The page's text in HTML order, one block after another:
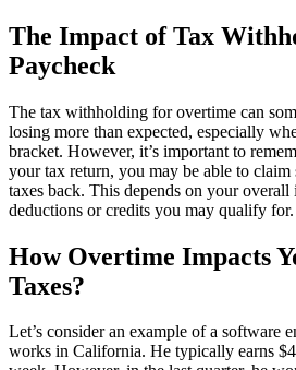
The Impact of Tax
Paycheck
The tax withholding for overtime can
losing more than expected, especially
bracket. However, it’s important to
your tax return, you may be able to
taxes back. This depends on your overall
deductions or credits you may qualify for.
How Overtime Impacts
Taxes?
Let’s consider an example of a software
works in California. He typically earns